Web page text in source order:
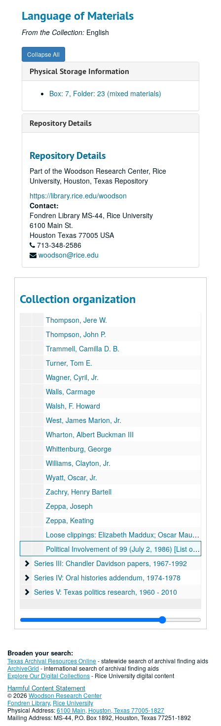
Language of Materials
From the Collection: English
Collapse All
Physical Storage Information
Box: 7, Folder: 23 (mixed materials)
Repository Details
Repository Details
Part of the Woodson Research Center, Rice
University, Houston, Texas Repository
https://library.rice.edu/woodson
Contact:
Fondren Library MS-44, Rice University
6100 Main St.
Houston Texas 77005 USA
713-348-2586
woodson@rice.edu
Collection organization
Perot, H. Ross – Clippings, 1969-1984
Perot, H. Ross – Clippings, 1984-1989
Perot, H. Ross – Clippings, 1990-1992
Perot, H. Ross – Clippings, 1992-1997
Pevehouse, Billy Joe
Richardson, Sid
Robertson, Wilhelmina Cullen
Rogers, Richard Raymond
Schoellkopf, Caroline Hunt
Scurlock, Eddy C.
Shelton, Robert R.
Smith, S. K. (Albert K.)
Smith, Harry K.
Smith, R. E. (Bob)
Smith, Vivian L.
Strake, George W., Sr.
Temple, Arthur, Jr.
Thompson, Jere W.
Thompson, John P.
Trammell, Camilla D. B.
Turner, Tom E.
Wagner, Cyril, Jr.
Walls, Carmage
Walsh, F. Howard
West, James Marion, Jr.
Wharton, Albert Buckman III
Whittenburg, George
Williams, Clayton, Jr.
Wyatt, Oscar, Jr.
Zachry, Henry Bartell
Zeppa, Joseph
Zeppa, Keating
Loose clippings: Elizabeth Maddux; Oscar Mauzy; Harold C. Simmons
Political Involvement of 99 (July 2, 1986) [List of 99 individuals with notes about their political activities and financial contributions]
Series III: Chandler Davidson papers, 1967-1992
Series III: Chandler Davidson papers, 1967-1992
Series IV: Oral histories addendum
Series IV: Oral histories addendum, 1974-1978
Series V: Texas politics research
Series V: Texas politics research, 1960 - 2010
Broaden your search:
Texas Archival Resources Online- statewide search of archival finding aids
ArchiveGrid - international search of archival finding aids
Explore Our Digital Collections- Rice University digital content
Harmful Content Statement
© 2026 Woodson Research Center
Fondren Library, Rice University
Physical Address:6100 Main, Houston, Texas 77005-1827
Mailing Address: MS-44, P.O. Box 1892, Houston, Texas 77251-1892